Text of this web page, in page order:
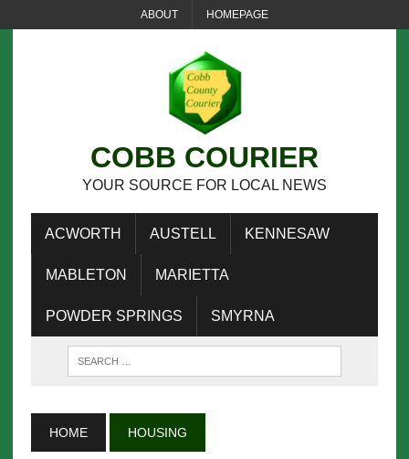
ABOUT HOMEPAGE
COBB COURIER
YOUR SOURCE FOR LOCAL NEWS
ACWORTH AUSTELL KENNESAW
MABLETON MARIETTA
POWDER SPRINGS SMYRNA
HOME HOUSING